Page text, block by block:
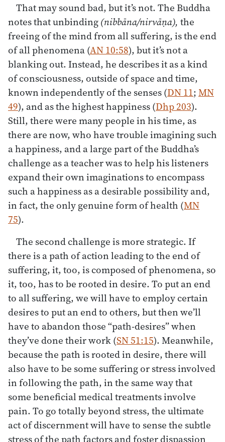
That may sound bad, but it’s not. The Buddha
notes that unbinding(nibbāna/nirvāṇa), the
freeing of the mind from all suffering, is the end
of all phenomena (AN 10:58), but it’s not a
blanking out. Instead, he describes it as a kind
of consciousness, outside of space and time,
known independently of the senses (DN 11;MN
49), and as the highest happiness (Dhp 203).
Still, there were many people in his time, as
there are now, who have trouble imagining such
a happiness, and a large part of the Buddha’s
challenge as a teacher was to help his listeners
expand their own imaginations to encompass
such a happiness as a desirable possibility and,
in fact, the only genuine form of health (MN
75).
The second challenge is more strategic. If
there is a path of action leading to the end of
suffering, it, too, is composed of phenomena, so
it, too, has to be rooted in desire. To put an end
to all suffering, we will have to employ certain
desires to put an end to others, but then we’ll
have to abandon those “path-desires” when
they’ve done their work (SN 51:15). Meanwhile,
because the path is rooted in desire, there will
also have to be some suffering or stress involved
in following the path, in the same way that
some beneficial medical treatments involve
pain. To go totally beyond stress, the ultimate
act of discernment will have to sense the subtle
stress of the path factors and foster dispassion